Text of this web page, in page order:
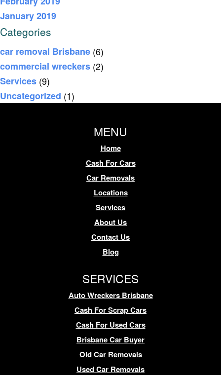
January 2019
Categories
car removal Brisbane (6)
commercial wreckers (2)
Services (9)
Uncategorized (1)
MENU
Home
Cash For Cars
Car Removals
Locations
Services
About Us
Contact Us
Blog
SERVICES
Auto Wreckers Brisbane
Cash For Scrap Cars
Cash For Used Cars
Brisbane Car Buyer
Old Car Removals
Used Car Removals